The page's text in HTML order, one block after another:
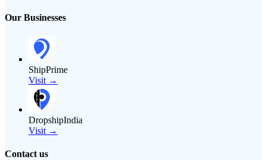
Our Businesses
ShipPrime
Visit →
DropshipIndia
Visit →
Contact us